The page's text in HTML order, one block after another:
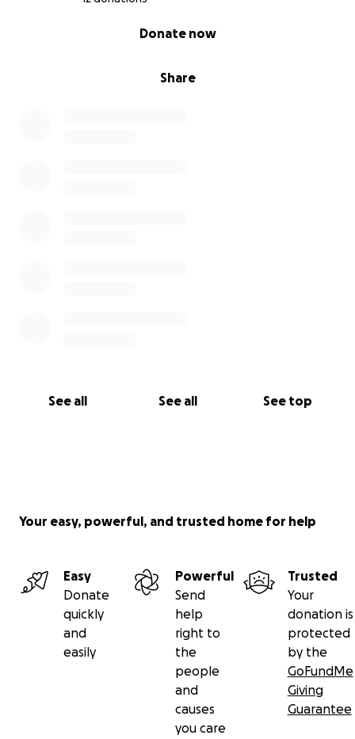
Share
Donate now
See all See all See top
Your easy, powerful, and trusted home for help
Easy
Donate
quickly
and
easily
Powerful
Send
help
right to
the
people
and
causes
you care
Trusted
Your
donation is
protected
by the
GoFundMe
Giving
Guarantee